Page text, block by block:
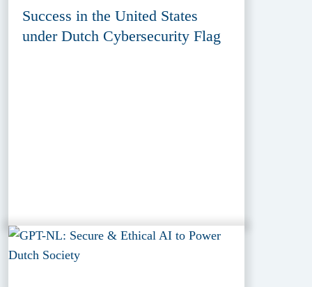
Success in the United States
under Dutch Cybersecurity Flag